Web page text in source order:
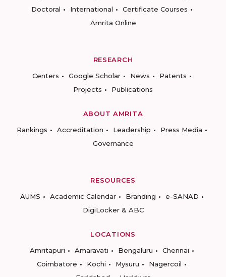
Doctoral
International
Certificate Courses
Amrita Online
RESEARCH
Centers
Google Scholar News
Patents
Projects
Publications
ABOUT AMRITA
Rankings
Accreditation Leadership
Press Media
Governance
RESOURCES
AUMS
Academic Calendar Branding
e-SANAD
DigiLocker & ABC
LOCATIONS
Amritapuri
Amaravati Bengaluru
Chennai
Coimbatore
Kochi Mysuru
Nagercoil